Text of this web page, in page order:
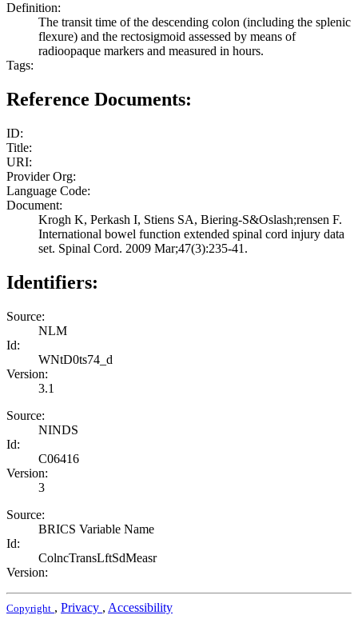
Definition:
The transit time of the descending colon (including the splenic
flexure) and the rectosigmoid assessed by means of
radioopaque markers and measured in hours.
Tags:
Reference Documents:
ID:
Title:
URI:
Provider Org:
Language Code:
Document:
Krogh K, Perkash I, Stiens SA, Biering-S&Oslash;rensen F.
International bowel function extended spinal cord injury data
set. Spinal Cord. 2009 Mar;47(3):235-41.
Identifiers:
Source:
NLM
Id:
WNtD0ts74_d
Version:
3.1
Source:
NINDS
Id:
C06416
Version:
3
Source:
BRICS Variable Name
Id:
ColncTransLftSdMeasr
Version:
Copyright , Privacy , Accessibility